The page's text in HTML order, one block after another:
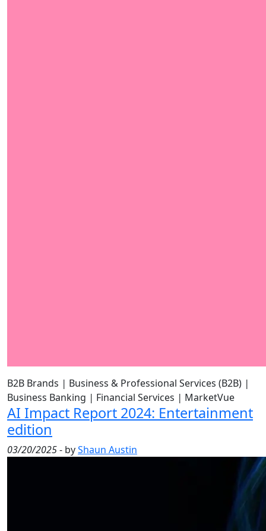
B2B Brands | Business & Professional Services (B2B) |
Business Banking | Financial Services | MarketVue
AI Impact Report 2024: Entertainment
edition
03/20/2025- byShaun Austin